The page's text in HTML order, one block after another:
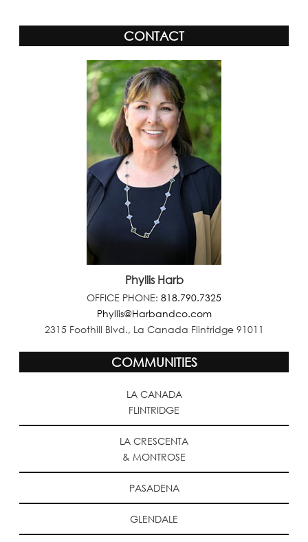
CONTACT
Phyllis Harb
OFFICE PHONE: 818.790.7325
Phyllis@Harbandco.com
2315 Foothill Blvd., La Canada Flintridge 91011
COMMUNITIES
LA CANADA
FLINTRIDGE
LA CRESCENTA
& MONTROSE
PASADENA
GLENDALE